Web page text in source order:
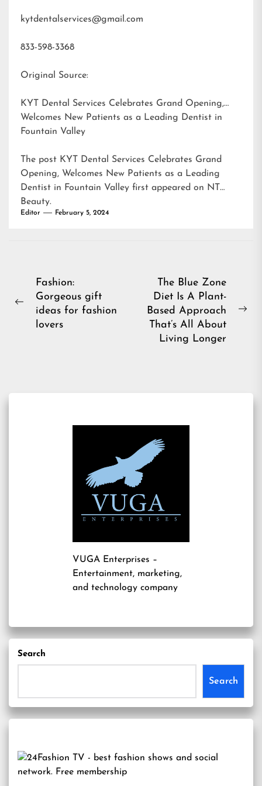
kytdentalservices@gmail.com
833-598-3368
Original Source:
KYT Dental Services Celebrates Grand Opening,
Welcomes New Patients as a Leading Dentist in
Fountain Valley
The post KYT Dental Services Celebrates Grand
Opening, Welcomes New Patients as a Leading
Dentist in Fountain Valley first appeared on NT
Beauty.
Editor February 5, 2024
Post
navigation
Previous
Fashion:
Gorgeous gift
ideas for fashion
lovers
The Blue Zone
Diet Is A Plant-
Based Approach
That’s All About
Living Longer
VUGA Enterprises –
Entertainment, marketing,
and technology company
Search
Search